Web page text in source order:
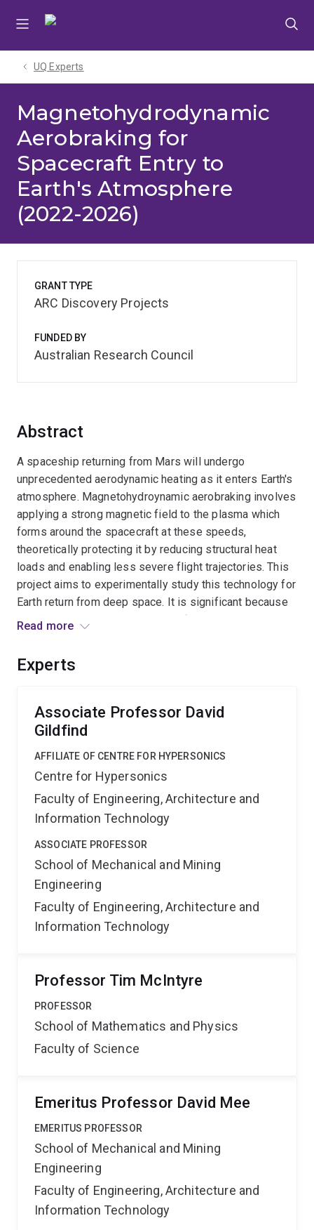
UQ Experts
Magnetohydrodynamic
Aerobraking for
Spacecraft Entry to
Earth's Atmosphere
(2022-2026)
Abstract
A spaceship returning from Mars will undergo
unprecedented aerodynamic heating as it enters Earth's
atmosphere. Magnetohydroynamic aerobraking involves
applying a strong magnetic field to the plasma which
forms around the spacecraft at these speeds,
theoretically protecting it by reducing structural heat
loads and enabling less severe flight trajectories. This
project aims to experimentally study this technology for
Earth return from deep space. It is significant because
it will evaluate a new mechanism for managing the
technology to reduce spacecraft heating, leading to
spacecraft.
Read more
Experts
Associate Professor David
Gildfind
AFFILIATE OF CENTRE FOR HYPERSONICS
Centre for Hypersonics
Faculty of Engineering, Architecture and
Information Technology
ASSOCIATE PROFESSOR
School of Mechanical and Mining
Engineering
Faculty of Engineering, Architecture and
Information Technology
Professor Tim McIntyre
PROFESSOR
School of Mathematics and Physics
Faculty of Science
Emeritus Professor David Mee
EMERITUS PROFESSOR
School of Mechanical and Mining
Engineering
Faculty of Engineering, Architecture and
Information Technology
GRANT TYPE
ARC Discovery Projects
FUNDED BY
Australian Research Council